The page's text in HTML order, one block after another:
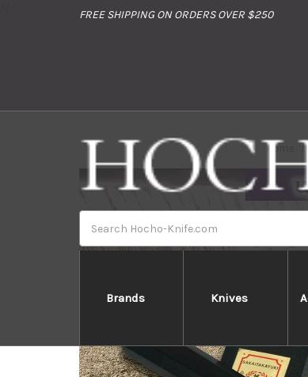
FREE SHIPPING ON ORDERS OVER $250
Brands Knives
Home